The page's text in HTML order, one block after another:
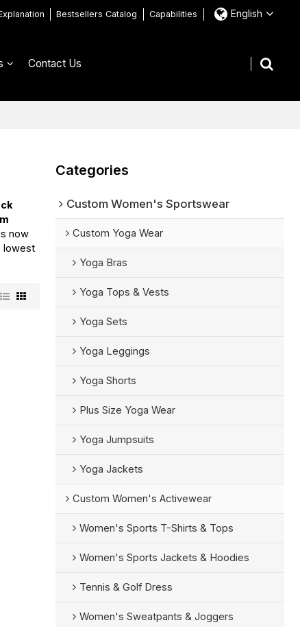
Bestsellers Catalog Capabilities English
Contact Us
now
lowest
Categories
Custom Women's Sportswear
Custom Yoga Wear
Yoga Bras
Yoga Tops & Vests
Yoga Sets
Yoga Leggings
Yoga Shorts
Plus Size Yoga Wear
Yoga Jumpsuits
Yoga Jackets
Custom Women's Activewear
Women's Sports T-Shirts & Tops
Women's Sports Jackets & Hoodies
Tennis & Golf Dress
Women's Sweatpants & Joggers